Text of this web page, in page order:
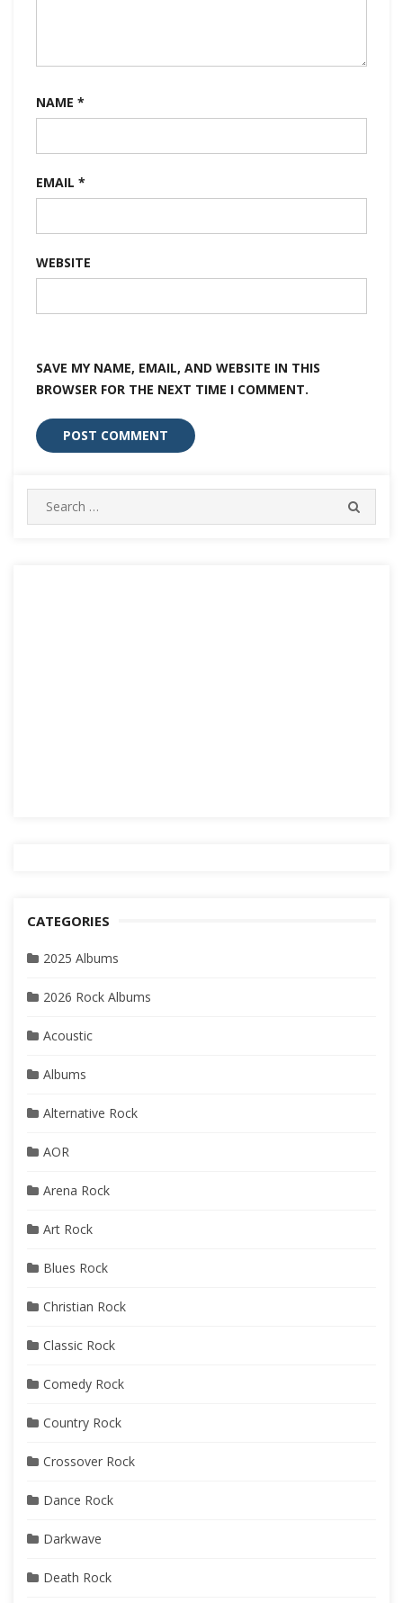
NAME *
EMAIL *
WEBSITE
SAVE MY NAME, EMAIL, AND WEBSITE IN THIS
BROWSER FOR THE NEXT TIME I COMMENT.
Search
for:
CATEGORIES
2025 Albums
2026 Rock Albums
Acoustic
Albums
Alternative Rock
AOR
Arena Rock
Art Rock
Blues Rock
Christian Rock
Classic Rock
Comedy Rock
Country Rock
Crossover Rock
Dance Rock
Darkwave
Death Rock